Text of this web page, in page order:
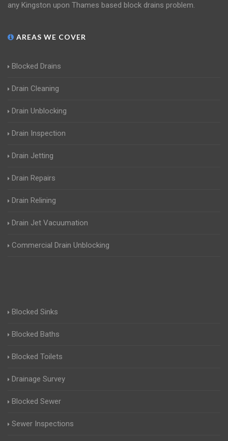
any Kingston upon Thames based block drains problem.
AREAS WE COVER
Blocked Drains
Drain Cleaning
Drain Unblocking
Drain Inspection
Drain Jetting
Drain Repairs
Drain Relining
Drain Jet Vacuumation
Commercial Drain Unblocking
Blocked Sinks
Blocked Baths
Blocked Toilets
Drainage Survey
Blocked Sewer
Sewer Inspections